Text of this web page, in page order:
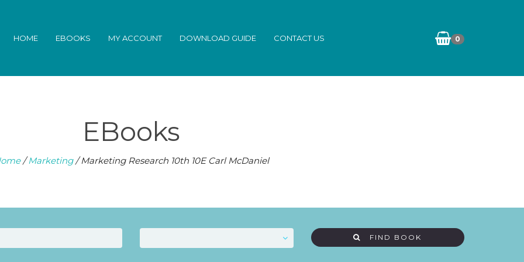
0
HOME EBOOKS MY ACCOUNT DOWNLOAD GUIDE CONTACT US
EBooks
/Marketing/ Marketing Research 10th 10E Carl McDaniel
FIND BOOK